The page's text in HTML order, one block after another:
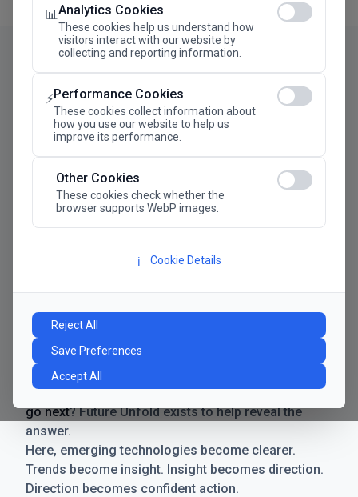
📊Analytics Cookies
These cookies help us understand how
visitors interact with our website by
collecting and reporting information.
⚡Performance Cookies
These cookies collect information about
how you use our website to help us
improve its performance.
Other Cookies
These cookies check whether the
browser supports WebP images.
ℹ️ Cookie Details
Reject All
Save Preferences
Accept All
Manifesto
The future has never moved faster. Neither have the
decisions businesses need to make. New
technologies emerge. Boundaries shift.
Possibilities expand. And with every breakthrough
comes a new question for businesses:where do we
go next? Future Unfold exists to help reveal the
answer.
Here, emerging technologies become clearer.
Trends become insight. Insight becomes direction.
Direction becomes confident action.